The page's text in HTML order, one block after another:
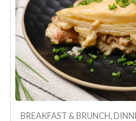
BREAKFAST & BRUNCH